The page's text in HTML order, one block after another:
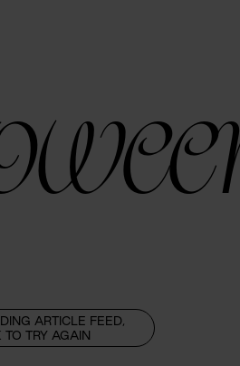
ARTICLE FEED,
TO TRY AGAIN